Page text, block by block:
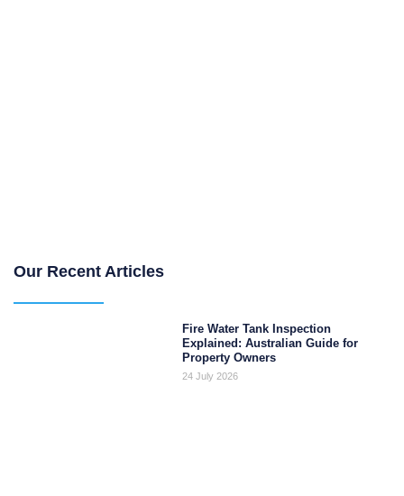
Our Recent Articles
Fire Water Tank Inspection
Explained: Australian Guide for
Property Owners
24 July 2026